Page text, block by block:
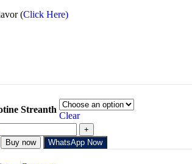
(Click Here)
Streanth
Clear
Buy now WhatsApp Now